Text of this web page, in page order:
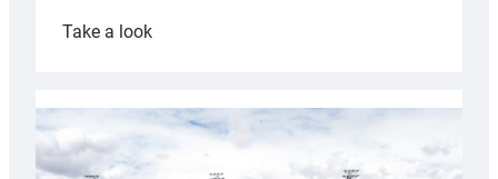
Take a look:
launches
special